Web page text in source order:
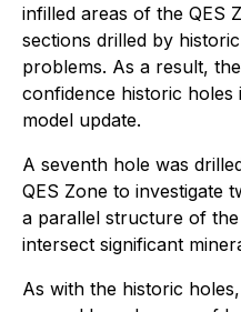
infilled areas of the QES
sections drilled by
problems. As a result,
confidence historic
model update.
A seventh hole was
QES Zone to investigate
a parallel structure of
intersect significant
As with the historic